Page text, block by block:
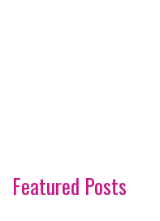
Featured Posts